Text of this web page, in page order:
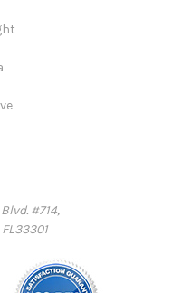
#714,